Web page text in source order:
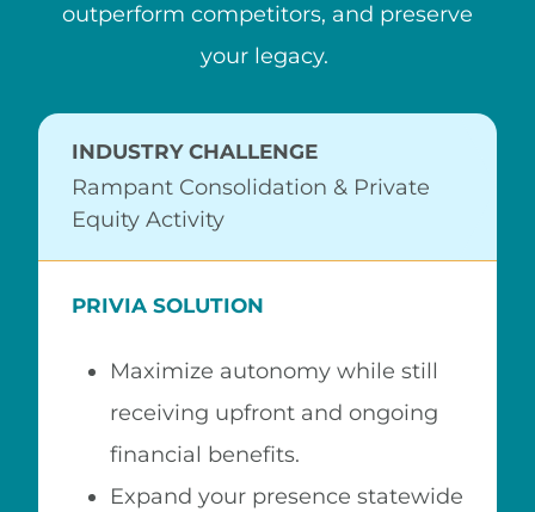
outperform competitors, and preserve
your legacy.
INDUSTRY CHALLENGE
Rampant Consolidation & Private
Equity Activity
PRIVIA SOLUTION
Maximize autonomy while still
receiving upfront and ongoing
financial benefits.
Expand your presence statewide